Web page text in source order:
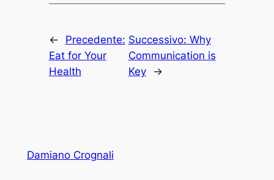
←
Precedente:
Eat for Your
Health
Successivo: Why
Communication is
Key
→
Damiano Crognali